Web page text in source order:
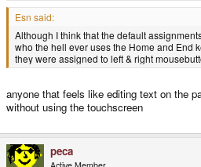
Esn said:
Although I think that the default
who the hell ever uses the Home and End
they were assigned to left & right
anyone that feels like editing text on the
without using the touchscreen
peca